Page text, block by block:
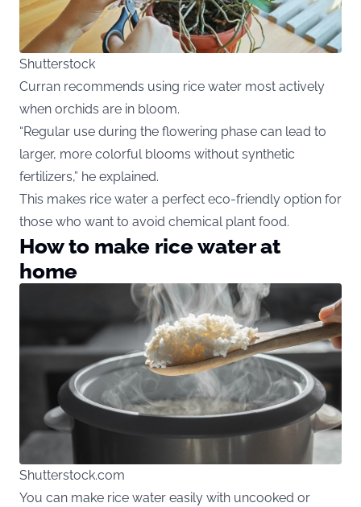
Shutterstock
Curran recommends using rice water most actively
when orchids are in bloom.
“Regular use during the flowering phase can lead to
larger, more colorful blooms without synthetic
fertilizers,” he explained.
This makes rice water a perfect eco-friendly option for
those who want to avoid chemical plant food.
How to make rice water at
home
Shutterstock.com
You can make rice water easily with uncooked or